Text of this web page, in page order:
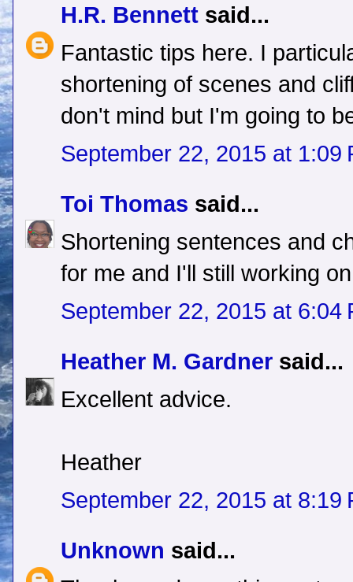
H.R. Bennett said...
Fantastic tips here. I
shortening of scenes and
don't mind but I'm going to
September 22, 2015 at 1:09
Toi Thomas said...
Shortening sentences and
for me and I'll still working
September 22, 2015 at 6:04
Heather M. Gardner said...
Excellent advice.
Heather
September 22, 2015 at 8:19
Unknown said...